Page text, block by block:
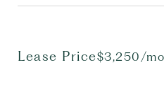
Lease Price$3,250/mo